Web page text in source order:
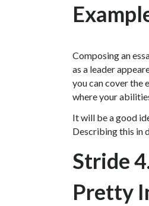
Composing an
as a leader
you can cover the
where your
It will be a good
Describing this in
Stride
Pretty